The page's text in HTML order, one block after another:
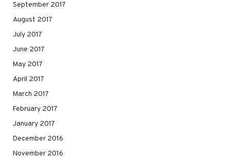
September 2017
August 2017
July 2017
June 2017
May 2017
April 2017
March 2017
February 2017
January 2017
December 2016
November 2016